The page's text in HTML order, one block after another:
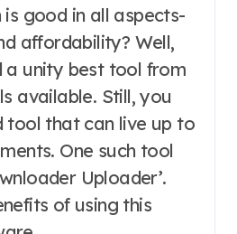
good in all aspects-
affordability? Well,
a unity best tool from
available. Still, you
tool that can live up to
One such tool
Uploader’.
of using this